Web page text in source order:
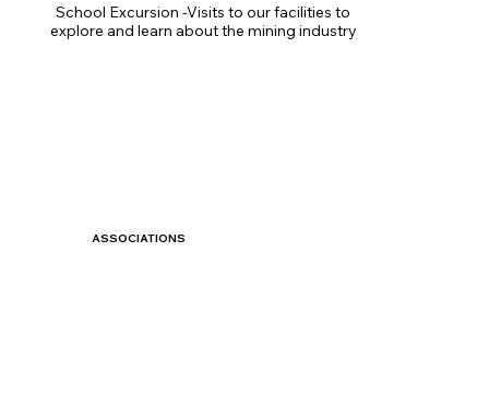
School Excursion -Visits to our facilities to
explore and learn about the mining industry
ASSOCIATIONS